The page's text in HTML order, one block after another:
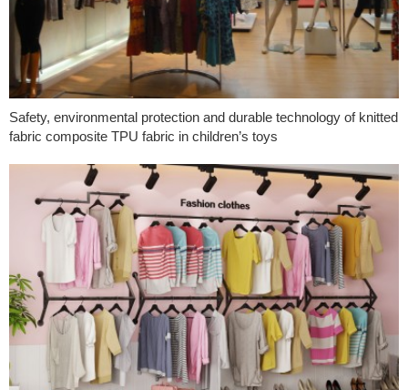
Safety, environmental protection and durable technology of knitted
fabric composite TPU fabric in children’s toys